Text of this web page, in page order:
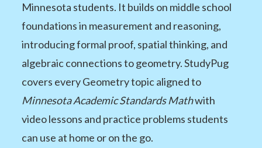
Minnesota students. It builds on middle school
foundations in measurement and reasoning,
introducing formal proof, spatial thinking, and
algebraic connections to geometry. StudyPug
covers every Geometry topic aligned to
Minnesota Academic Standards Mathwith
video lessons and practice problems students
can use at home or on the go.